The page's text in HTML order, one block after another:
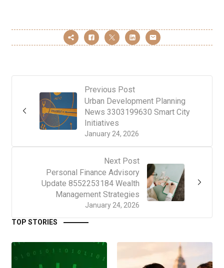
Previous Post
January 24, 2026
Urban Development Planning
News 3303199630 Smart City
Initiatives
Next Post
January 24, 2026
Personal Finance Advisory
Update 8552253184 Wealth
Management Strategies
TOP STORIES